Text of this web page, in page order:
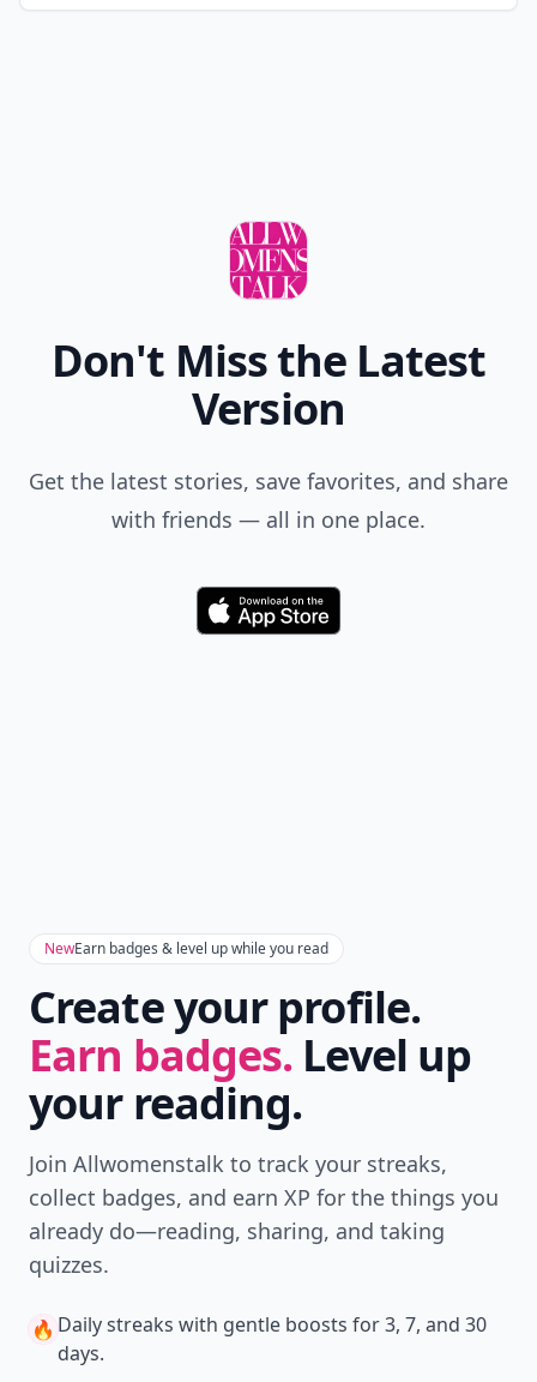
Don't Miss the Latest
Version
Get the latest stories, save favorites, and share
with friends — all in one place.
Download
NewEarn badges & level up while you read
Create your profile.
Earn badges. Level up
your reading.
Join Allwomenstalk to track your streaks,
collect badges, and earn XP for the things you
already do—reading, sharing, and taking
quizzes.
🔥 Daily streaks with gentle boosts for 3, 7, and 30
days.